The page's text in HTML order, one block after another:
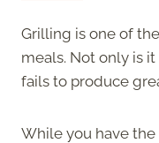
Grilling is one of
meals. Not only is
fails to produce
While you have